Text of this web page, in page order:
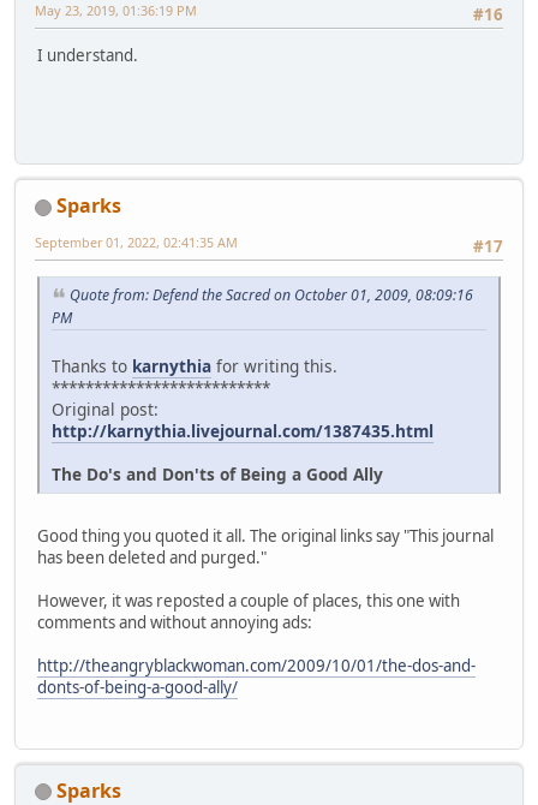
#16
May 23, 2019, 01:36:19 PM
I understand.
Sparks
#17
September 01, 2022, 02:41:35 AM
Quote from: Defend the Sacred on October 01, 2009, 08:09:16
PM
Thanks to karnythia for writing this.
**************************
Original post:
http://karnythia.livejournal.com/1387435.html
The Do's and Don'ts of Being a Good Ally
Good thing you quoted it all. The original links say "This journal
has been deleted and purged."
However, it was reposted a couple of places, this one with
comments and without annoying ads:
http://theangryblackwoman.com/2009/10/01/the-dos-and-
donts-of-being-a-good-ally/
Sparks